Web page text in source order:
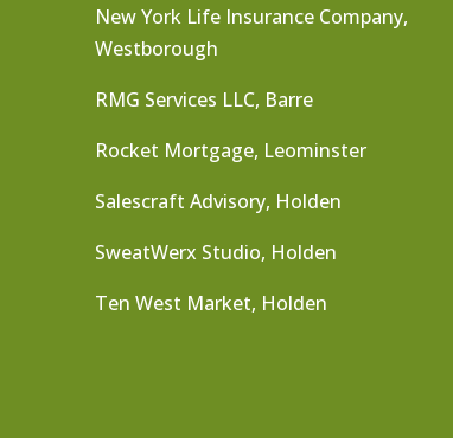
New York Life Insurance Company,
Westborough
RMG Services LLC, Barre
Rocket Mortgage, Leominster
Salescraft Advisory, Holden
SweatWerx Studio, Holden
Ten West Market, Holden